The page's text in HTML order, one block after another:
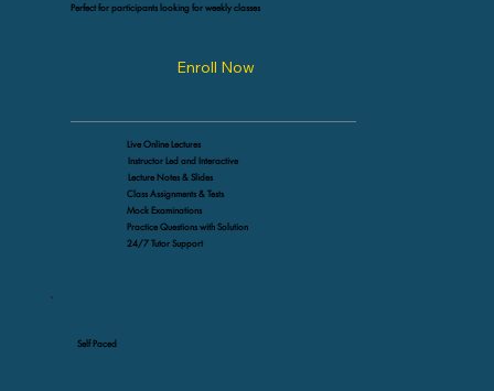
Enroll Now
Live Online Lectures
Instructor Led and Interactive
Perfect for participants looking for weekly classes
Lecture Notes & Slides
Class Assignments & Tests
Mock Examinations
Practice Questions with Solution
24/7 Tutor Support
Self Paced